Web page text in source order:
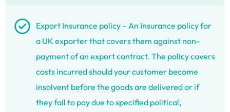
Export Insurance policy – An Insurance policy for
a UK exporter that covers them against non-
payment of an export contract. The policy covers
costs incurred should your customer become
insolvent before the goods are delivered or if
they fail to pay due to specified political,